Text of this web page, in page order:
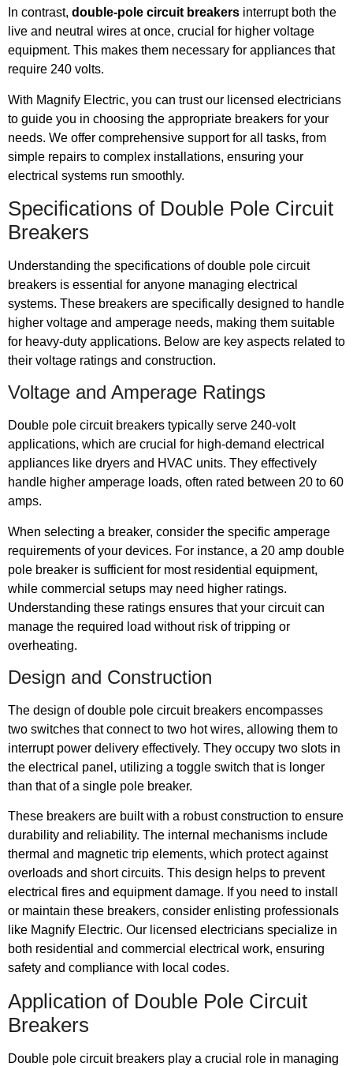
In contrast, double-pole circuit breakers interrupt both the
live and neutral wires at once, crucial for higher voltage
equipment. This makes them necessary for appliances that
require 240 volts.
With Magnify Electric, you can trust our licensed electricians
to guide you in choosing the appropriate breakers for your
needs. We offer comprehensive support for all tasks, from
simple repairs to complex installations, ensuring your
electrical systems run smoothly.
Specifications of Double Pole Circuit
Breakers
Understanding the specifications of double pole circuit
breakers is essential for anyone managing electrical
systems. These breakers are specifically designed to handle
higher voltage and amperage needs, making them suitable
for heavy-duty applications. Below are key aspects related to
their voltage ratings and construction.
Voltage and Amperage Ratings
Double pole circuit breakers typically serve 240-volt
applications, which are crucial for high-demand electrical
appliances like dryers and HVAC units. They effectively
handle higher amperage loads, often rated between 20 to 60
amps.
When selecting a breaker, consider the specific amperage
requirements of your devices. For instance, a 20 amp double
pole breaker is sufficient for most residential equipment,
while commercial setups may need higher ratings.
Understanding these ratings ensures that your circuit can
manage the required load without risk of tripping or
overheating.
Design and Construction
The design of double pole circuit breakers encompasses
two switches that connect to two hot wires, allowing them to
interrupt power delivery effectively. They occupy two slots in
the electrical panel, utilizing a toggle switch that is longer
than that of a single pole breaker.
These breakers are built with a robust construction to ensure
durability and reliability. The internal mechanisms include
thermal and magnetic trip elements, which protect against
overloads and short circuits. This design helps to prevent
electrical fires and equipment damage. If you need to install
or maintain these breakers, consider enlisting professionals
like Magnify Electric. Our licensed electricians specialize in
both residential and commercial electrical work, ensuring
safety and compliance with local codes.
Application of Double Pole Circuit
Breakers
Double pole circuit breakers play a crucial role in managing